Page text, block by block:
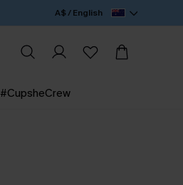
A$ / English
#CupsheCrew